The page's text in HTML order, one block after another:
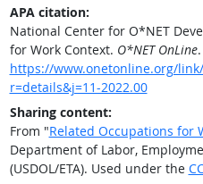
APA citation:
National Center for O*NET
for Work Context. O*NET OnLine
https://www.onetonline.org/
r=details&j=11-2022.00
Sharing content:
From "Related Occupations for
Department of Labor,
(USDOL/ETA). Used under the